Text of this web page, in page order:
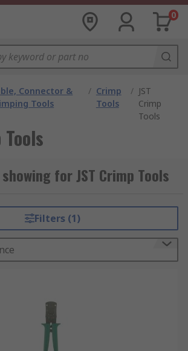
0
Connector &
Tools
/ Crimp
Tools
/ JST
Crimp
Tools
for JST Crimp Tools
Filters (1)